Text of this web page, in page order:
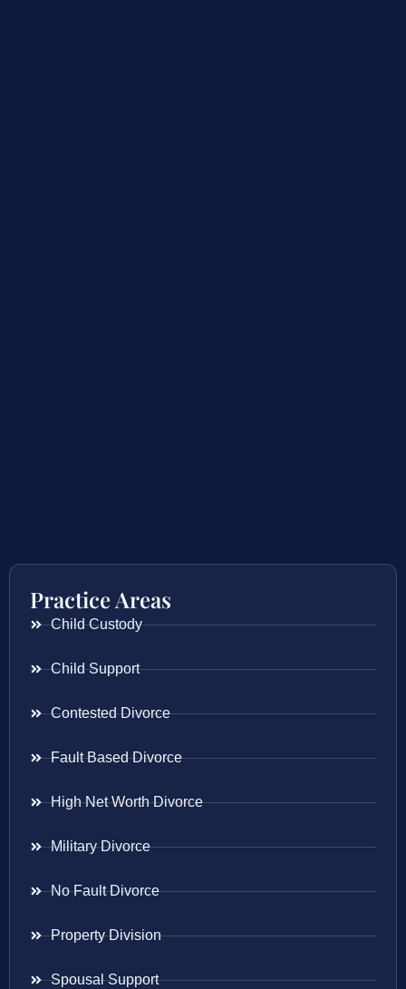
Practice Areas
Child Custody
Child Support
Contested Divorce
Fault Based Divorce
High Net Worth Divorce
Military Divorce
No Fault Divorce
Property Division
Spousal Support